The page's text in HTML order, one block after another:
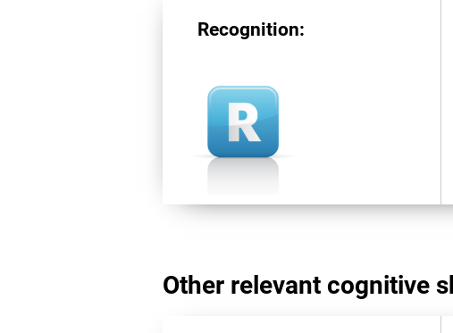
Recognition:
Other relevant cognitive